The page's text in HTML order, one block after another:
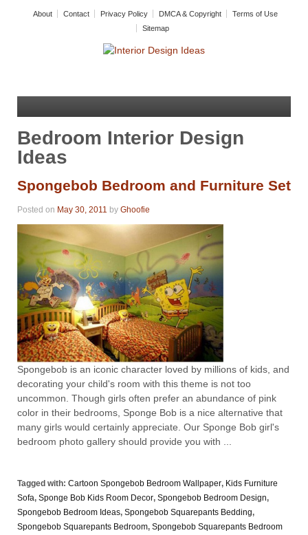
About Contact Privacy Policy DMCA & Copyright
Terms of Use
Sitemap
Bedroom Interior Design
Ideas
Spongebob Bedroom and Furniture Set
Posted on May 30, 2011 by Ghoofie
Spongebob is an iconic character loved by millions of kids, and
decorating your child's room with this theme is not too
uncommon. Though girls often prefer an abundance of pink
color in their bedrooms, Sponge Bob is a nice alternative that
many girls would certainly appreciate. Our Sponge Bob girl's
bedroom photo gallery should provide you with ...
Tagged with: Cartoon Spongebob Bedroom Wallpaper, Kids Furniture
Sofa, Sponge Bob Kids Room Decor, Spongebob Bedroom Design,
Spongebob Bedroom Ideas, Spongebob Squarepants Bedding,
Spongebob Squarepants Bedroom, Spongebob Squarepants Bedroom